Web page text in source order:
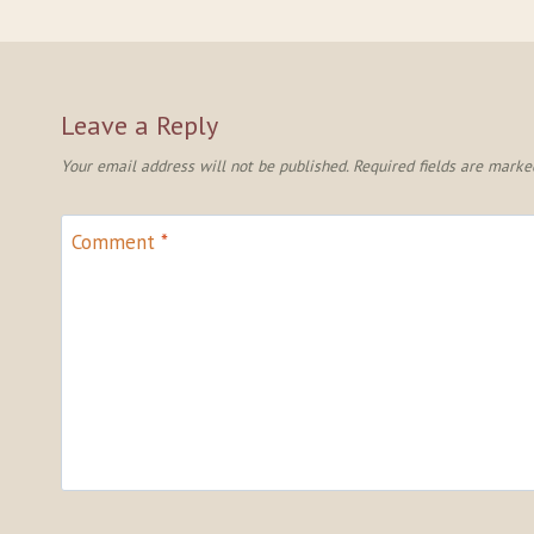
Leave a Reply
Your email address will not be published. Required fields are
Comment *